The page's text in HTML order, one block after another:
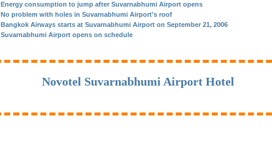
Energy consumption to jump after Suvarnabhumi Airport opens
No problem with holes in Suvarnabhumi Airport’s roof
Bangkok Airways starts at Suvarnabhumi Airport on September 21, 2006
Suvarnabhumi Airport opens on schedule
Novotel Suvarnabhumi Airport Hotel